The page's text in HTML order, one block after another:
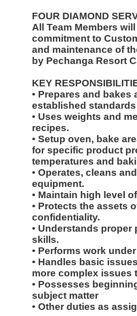
FOUR DIAMOND
All Team Members
commitment to
and maintenance of
by Pechanga Resort
KEY
• Prepares and
established
• Uses weights and
recipes.
• Setup oven, bake
for specific product
temperatures and
• Operates, cleans
equipment.
• Maintain high level
• Protects the assets
confidentiality.
• Understands
skills.
• Performs work
• Handles basic
more complex issues
• Possesses
subject matter
• Other duties as